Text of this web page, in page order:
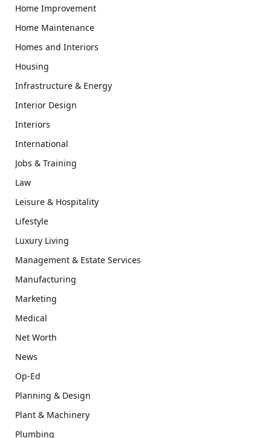
Home Improvement
Home Maintenance
Homes and Interiors
Housing
Infrastructure & Energy
Interior Design
Interiors
International
Jobs & Training
Law
Leisure & Hospitality
Lifestyle
Luxury Living
Management & Estate Services
Manufacturing
Marketing
Medical
Net Worth
News
Op-Ed
Planning & Design
Plant & Machinery
Plumbing